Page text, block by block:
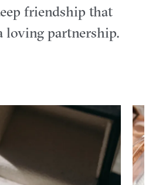
friendship that
loving partnership.